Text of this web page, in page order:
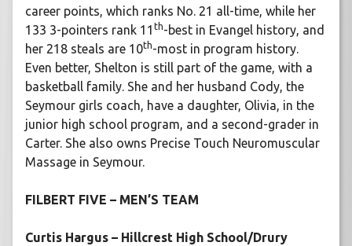
career points, which ranks No. 21 all-time, while her
133 3-pointers rank 11 th-best in Evangel history, and
her 218 steals are 10th-most in program history.
Even better, Shelton is still part of the game, with a
basketball family. She and her husband Cody, the
Seymour girls coach, have a daughter, Olivia, in the
junior high school program, and a second-grader in
Carter. She also owns Precise Touch Neuromuscular
Massage in Seymour.
FILBERT FIVE – MEN’S TEAM
Curtis Hargus – Hillcrest High School/Drury